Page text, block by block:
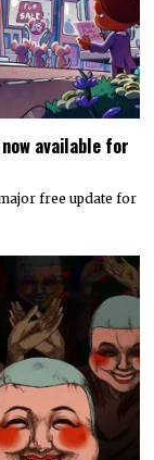
available for
free update for